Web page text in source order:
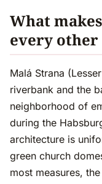
What
every other
Malá Strana
riverbank and the
neighborhood of
during the
architecture is
green church
most measures,